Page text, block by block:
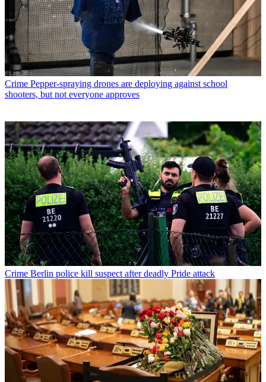
Crime Pepper-spraying drones are deploying against school
shooters, but not everyone approves
Crime Berlin police kill suspect after deadly Pride attack